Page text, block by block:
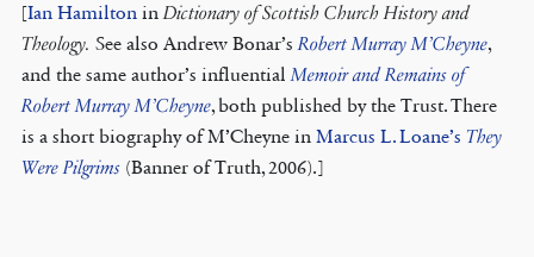
[Ian HamiltoninDictionary of Scottish Church History and
Theology. See also Andrew Bonar’sRobert Murray M’Cheyne,
and the same author’s influentialMemoir and Remains of
Robert Murray M’Cheyne, both published by the Trust. There
is a short biography of M’Cheyne in Marcus L. Loane’s They
Were Pilgrims(Banner of Truth, 2006).]